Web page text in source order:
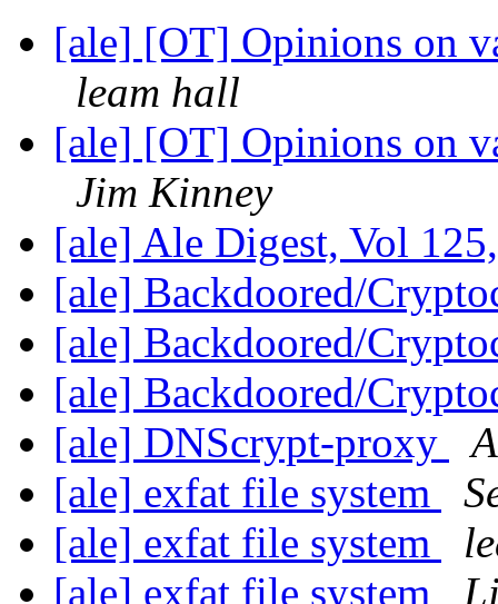
[ale] [OT] Opinions on
leam hall
[ale] [OT] Opinions on
Jim Kinney
[ale] Ale Digest, Vol
[ale] Backdoored/
[ale] Backdoored/
[ale] Backdoored/
[ale] DNScrypt-proxy
[ale] exfat file system
[ale] exfat file system
[ale] exfat file system